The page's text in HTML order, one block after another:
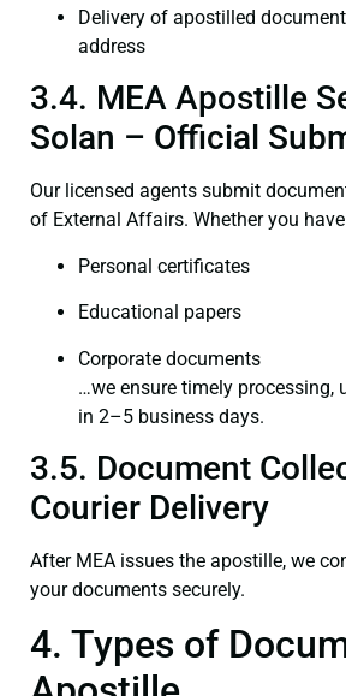
Delivery of apostilled
address
3.4. MEA Apostille
Solan – Official
Our licensed agents submit
of External Affairs. Whether you
Personal certificates
Educational papers
Corporate documents
…we ensure timely processing,
in 2–5 business days.
3.5. Document
Courier Delivery
After MEA issues the apostille, we
your documents securely.
4. Types of